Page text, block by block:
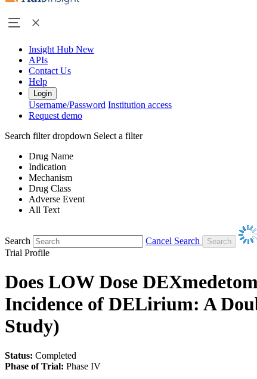
Insight Hub New
APIs
Contact Us
Help
Login
Username/Password Institution access
Request demo
Search filter dropdown Select a filter
Drug Name
Indication
Mechanism
Drug Class
Adverse Event
All Text
Search
Cancel Search
Trial Profile
Does LOW Dose
Incidence of DELirium: A
Study)
Status: Completed
Phase of Trial: Phase IV